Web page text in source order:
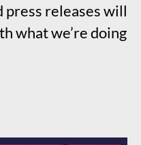
press releases will
what we’re doing